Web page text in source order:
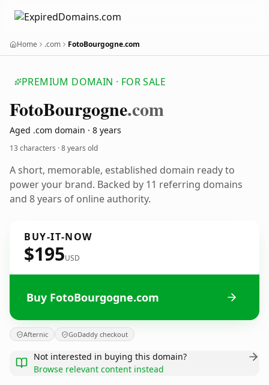
Home .com FotoBourgogne.com
PREMIUM DOMAIN · FOR SALE
FotoBourgogne.com
Aged .com domain · 8 years
13 characters ·8 years old
A short, memorable, established domain ready to
power your brand. Backed by 11 referring domains
and 8 years of online authority.
BUY-IT-NOW
$195USD
Buy FotoBourgogne.com
Afternic GoDaddy checkout
Not interested in buying this domain?
Browse relevant content instead